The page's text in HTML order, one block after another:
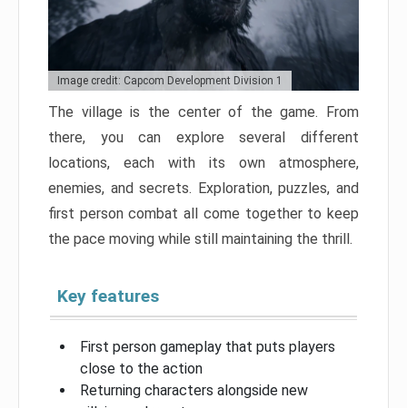
Image credit: Capcom Development Division 1
The village is the center of the game. From
there, you can explore several different
locations, each with its own atmosphere,
enemies, and secrets. Exploration, puzzles, and
first person combat all come together to keep
the pace moving while still maintaining the thrill.
Key features
First person gameplay that puts players
close to the action
Returning characters alongside new